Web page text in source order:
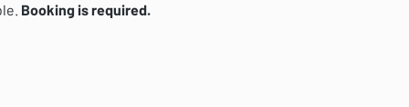
Booking is required.